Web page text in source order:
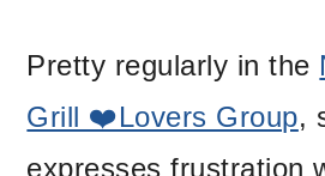
Pretty regularly in the
Grill ❤️Lovers Group,
expresses frustration